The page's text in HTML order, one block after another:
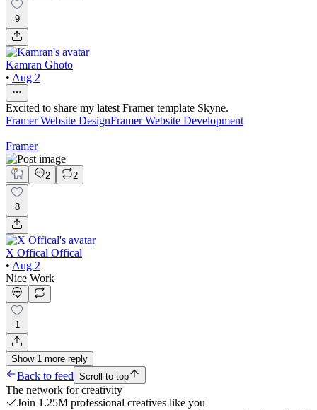
9
Kamran Ghoto
• Aug 2
Excited to share my latest Framer template Skyne.
Framer Website DesignFramer Website Development
Framer
2 2
8
X Offical Offical
• Aug 2
Nice Work
1
Show 1 more reply
Back to feed Scroll to top
The network for creativity
Join 1.25M professional creatives like you